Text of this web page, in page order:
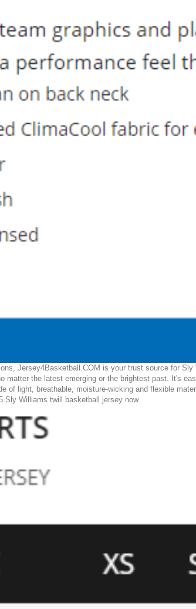
Jersey4Basketball.COM is your trust source for
matter the latest emerging or the brightest past. It's
of light, breathable, moisture-wicking and flexible
Sly Williams twill basketball jersey now.